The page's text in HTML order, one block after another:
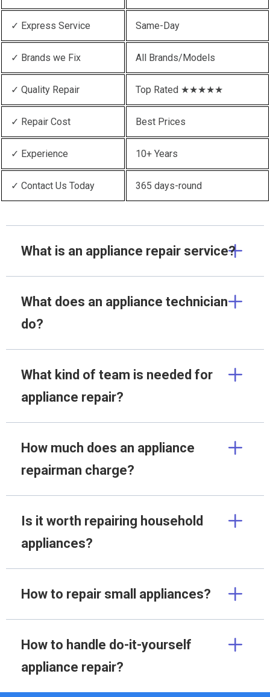
✓ Express Service Same-Day
✓ Brands we Fix All Brands/Models
✓ Quality Repair Top Rated ★★★★★
✓ Repair Cost Best Prices
✓ Experience 10+ Years
✓ Contact Us Today 365 days-round
What is an appliance repair service?
What does an appliance technician
do?
What kind of team is needed for
appliance repair?
How much does an appliance
repairman charge?
Is it worth repairing household
appliances?
How to repair small appliances?
How to handle do-it-yourself
appliance repair?